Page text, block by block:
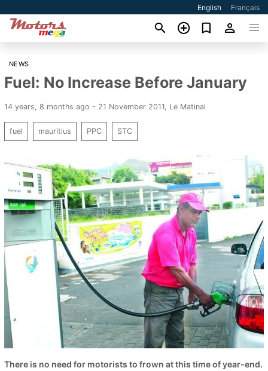
English Français
NEWS
Fuel: No Increase Before January
14 years, 8 months ago - 21 November 2011 Le Matinal
fuel mauritius PPC STC
There is no need for motorists to frown at this time of year-end.